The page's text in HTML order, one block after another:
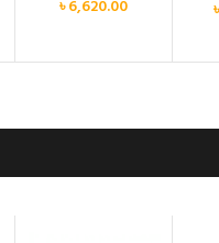
৳6,620.00
৳